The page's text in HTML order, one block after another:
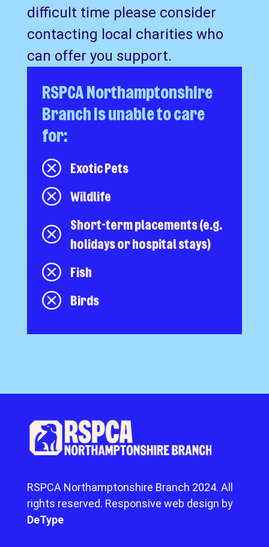
difficult time please consider
contacting local charities who
can offer you support.
RSPCA Northamptonshire
Branch is unable to care
for:
Exotic Pets
Wildlife
Short-term placements (e.g.
holidays or hospital stays)
Fish
Birds
RSPCA Northamptonshire Branch 2024. All
rights reserved. Responsive web design by
DeType